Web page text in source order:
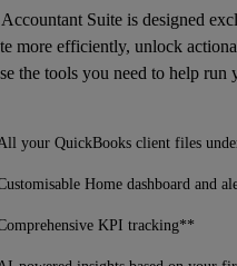
Suite is designed
more efficiently, unlock
the tools you need to help
your QuickBooks client files
Home dashboard and
KPI tracking**